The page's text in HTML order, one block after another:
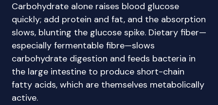
Carbohydrate alone raises blood glucose
quickly; add protein and fat, and the absorption
slows, blunting the glucose spike. Dietary fiber—
especially fermentable fibre—slows
carbohydrate digestion and feeds bacteria in
the large intestine to produce short-chain
fatty acids, which are themselves metabolically
active.